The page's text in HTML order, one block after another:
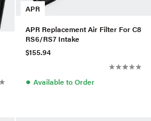
APR
APR Replacement Air Filter For C8
RS6/RS7 Intake
$155.94
● Available to Order